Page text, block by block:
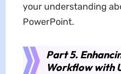
your understanding
PowerPoint.
Part 5.
Workflow with